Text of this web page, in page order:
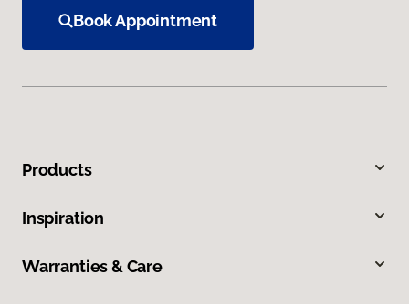
Book Appointment
Products
Inspiration
Warranties & Care